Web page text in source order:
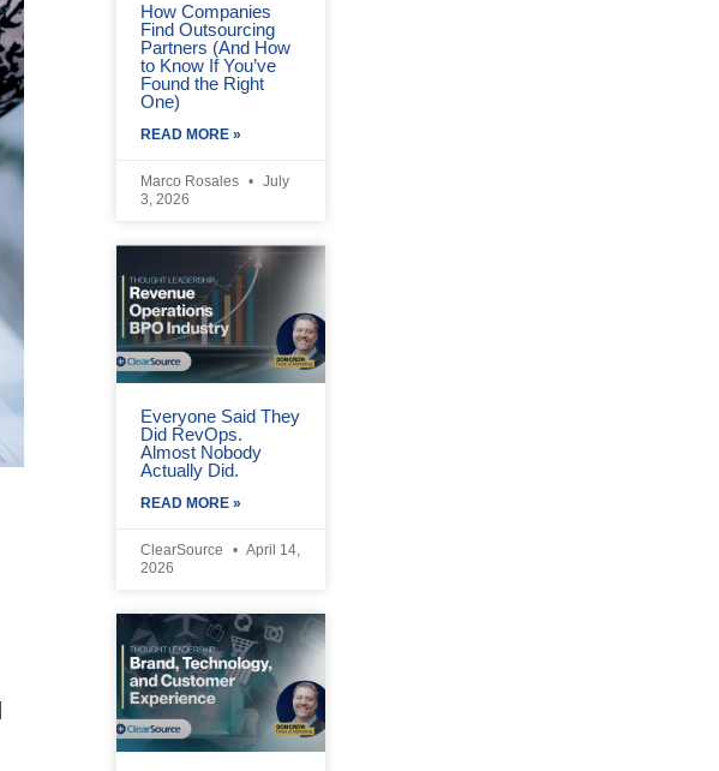
How Companies
Find Outsourcing
Partners (And How
to Know If You’ve
Found the Right
One)
READ MORE »
Marco Rosales
July
3, 2026
Everyone Said They
Did RevOps.
Almost Nobody
Actually Did.
READ MORE »
ClearSource
April 14,
2026